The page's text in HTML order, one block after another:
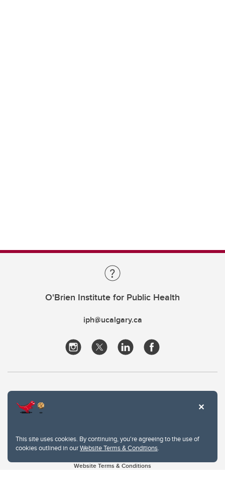
This site uses cookies. By continuing, you're agreeing to the use of
cookies outlined in ourWebsite Terms & Conditions.
O'Brien Institute for Public Health
iph@ucalgary.ca
Website Terms & Conditions